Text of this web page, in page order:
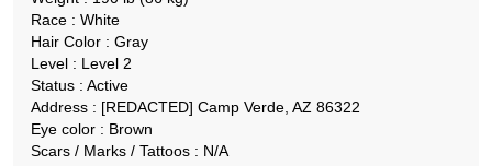
Race : White
Hair Color : Gray
Level : Level 2
Status : Active
Address : [REDACTED] Camp Verde, AZ 86322
Eye color : Brown
Scars / Marks / Tattoos : N/A